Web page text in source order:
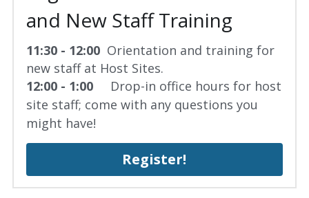
and New Staff Training
11:30 - 12:00 Orientation and training for
new staff at Host Sites.
12:00 - 1:00
    Drop-in office hours for host
site staff; come with any questions you
might have!
Register!